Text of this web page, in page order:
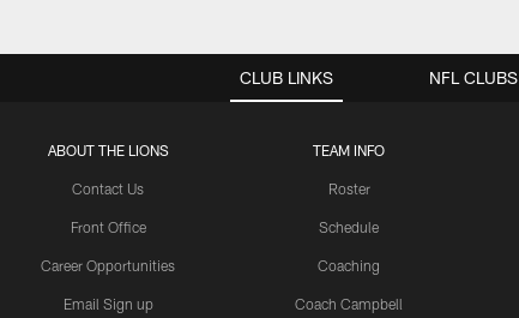
CLUB LINKS
ABOUT THE LIONS
Contact Us
Front Office
Career Opportunities
Email Sign up
TEAM INFO
Roster
Schedule
Coaching
Coach Campbell
NFL CLUBS